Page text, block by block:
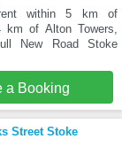
within 5 km of
km of Alton Towers,
New Road Stoke
a Booking
Street Stoke